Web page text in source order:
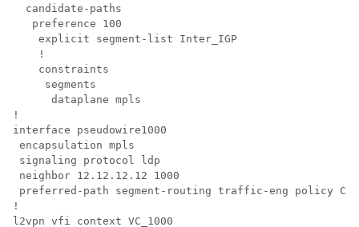
  candidate-paths
   preference 100
    explicit segment-list Inter_IGP
    !
    constraints
     segments
      dataplane mpls
!
interface pseudowire1000
encapsulation mpls
signaling protocol ldp
neighbor 12.12.12.12 1000
preferred-path segment-routing traffic-eng policy
!
l2vpn vfi context VC_1000